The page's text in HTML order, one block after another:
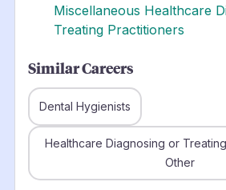
Miscellaneous Healthcare
Treating Practitioners
Similar Careers
Dental Hygienists
Healthcare Diagnosing or
Other